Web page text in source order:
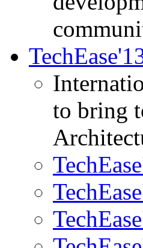
to bring